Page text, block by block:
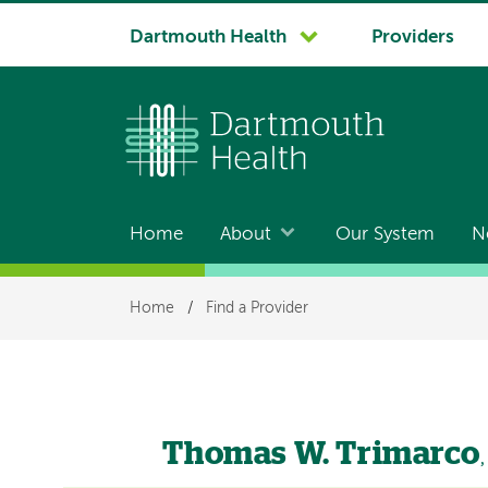
System
Dartmouth Health Providers
Main
navigation
Home About Our System
Breadcrumb
Home / Find a Provider
Thomas W. Trimarco